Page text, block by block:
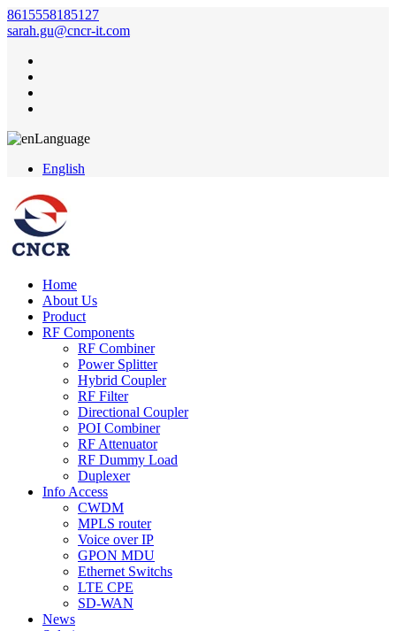
8615558185127
sarah.gu@cncr-it.com
Language
English
Home
About Us
Product
RF Components
RF Combiner
Power Splitter
Hybrid Coupler
RF Filter
Directional Coupler
POI Combiner
RF Attenuator
RF Dummy Load
Duplexer
Info Access
CWDM
MPLS router
Voice over IP
GPON MDU
Ethernet Switchs
LTE CPE
SD-WAN
News